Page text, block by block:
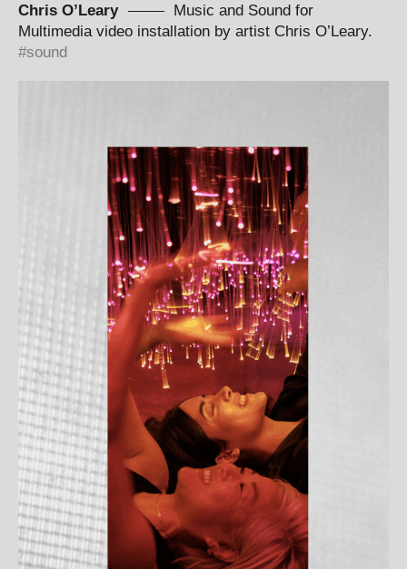
Chris O’Leary
Music and Sound for
Multimedia video installation by artist Chris O’Leary.
sound